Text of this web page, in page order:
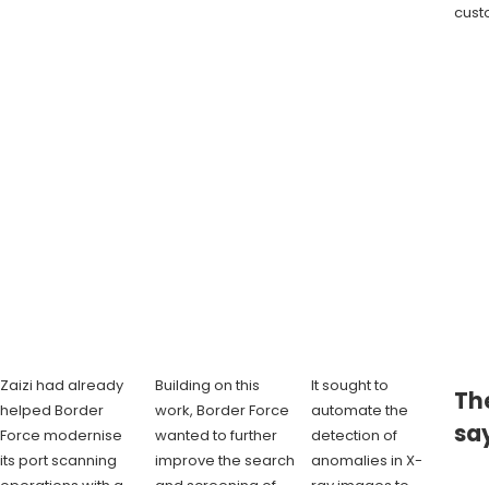
Zaizi had already
helped Border
Force modernise
its port scanning
Building on this
work, Border Force
wanted to further
improve the search
It sought to
automate the
detection of
anomalies in X-